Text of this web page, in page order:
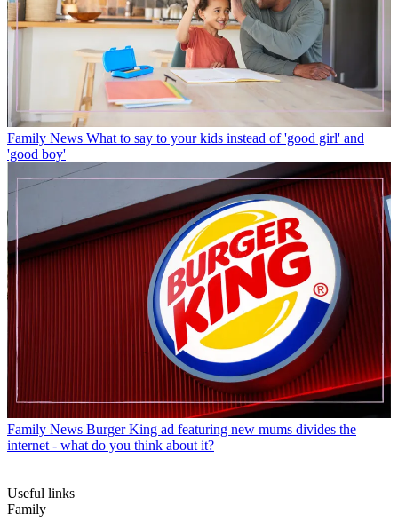
Family News What to say to your kids instead of 'good girl' and
'good boy'
Family News Burger King ad featuring new mums divides the
internet - what do you think about it?
Useful links
Family